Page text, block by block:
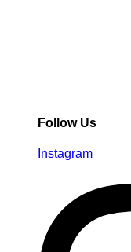
Follow Us
Instagram